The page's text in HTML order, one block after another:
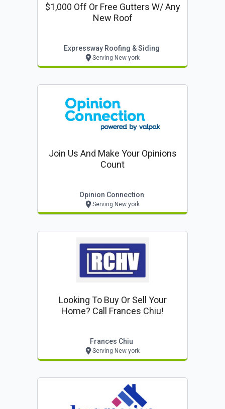
$1,000 Off Or Free Gutters W/ Any
New Roof
Expressway Roofing & Siding
Serving New york
Join Us And Make Your Opinions
Count
Opinion Connection
Serving New york
Looking To Buy Or Sell Your
Home? Call Frances Chiu!
Frances Chiu
Serving New york